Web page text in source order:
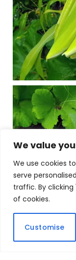
We value
We use cookies
serve
traffic. By
of cookies.
Customise